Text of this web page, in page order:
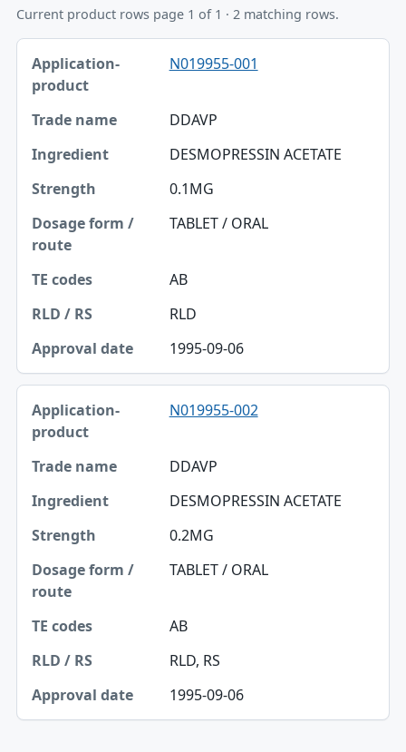
Current product rows page 1 of 1 · 2 matching rows.
Application-product, Trade name, Ingredient table
Application-product
Dosage form / route
TE codes
N019955-001
DDAVP
DESMOPRESSIN ACETATE
0.1MG
TABLET / ORAL
AB
RLD
1995-09-06
N019955-002
DDAVP
DESMOPRESSIN ACETATE
0.2MG
TABLET / ORAL
AB
RLD, RS
1995-09-06